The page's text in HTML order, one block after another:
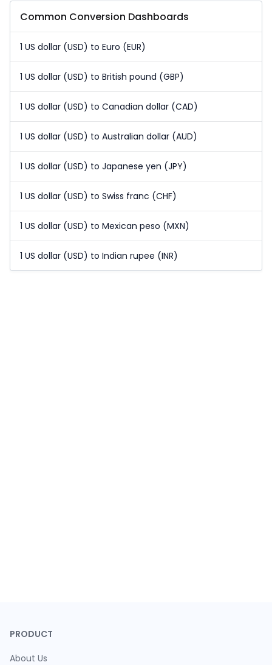
Common Conversion Dashboards
1 US dollar (USD) to Euro (EUR)
1 US dollar (USD) to British pound (GBP)
1 US dollar (USD) to Canadian dollar (CAD)
1 US dollar (USD) to Australian dollar (AUD)
1 US dollar (USD) to Japanese yen (JPY)
1 US dollar (USD) to Swiss franc (CHF)
1 US dollar (USD) to Mexican peso (MXN)
1 US dollar (USD) to Indian rupee (INR)
PRODUCT
About Us